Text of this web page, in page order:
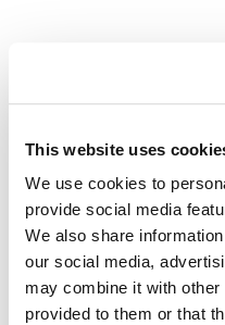
This website uses
We use cookies to
provide social media
We also share
our social media,
may combine it with other
provided to them or that
Check out over 200
read more about all the
the digital version of our
(found in three
and German). After
believe you are ready
printed coffee table